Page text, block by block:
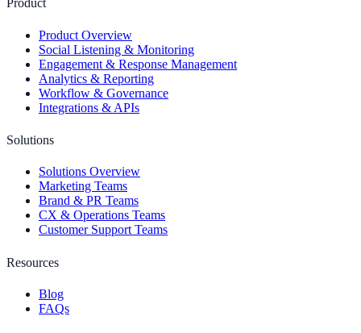
Product
Product Overview
Social Listening & Monitoring
Engagement & Response Management
Analytics & Reporting
Workflow & Governance
Integrations & APIs
Solutions
Solutions Overview
Marketing Teams
Brand & PR Teams
CX & Operations Teams
Customer Support Teams
Resources
Blog
FAQs